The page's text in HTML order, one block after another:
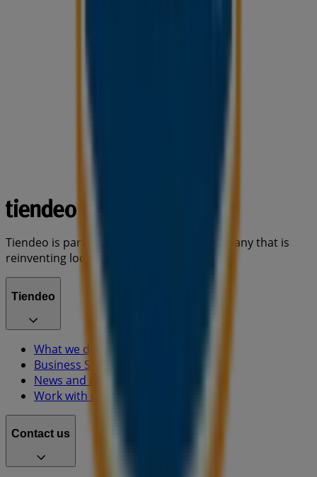
Tiendeo is part of Shopfully, the tech company that is
reinventing local shopping worldwide.
Tiendeo
What we do
Business Solutions
News and media
Work with us
Contact us